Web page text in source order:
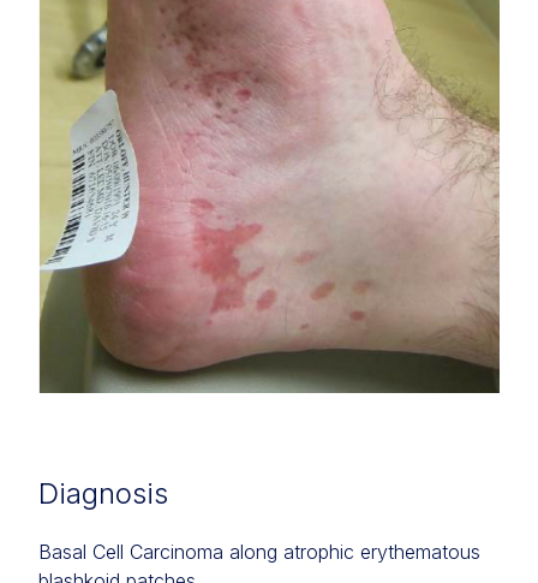
Diagnosis
Basal Cell Carcinoma along atrophic erythematous